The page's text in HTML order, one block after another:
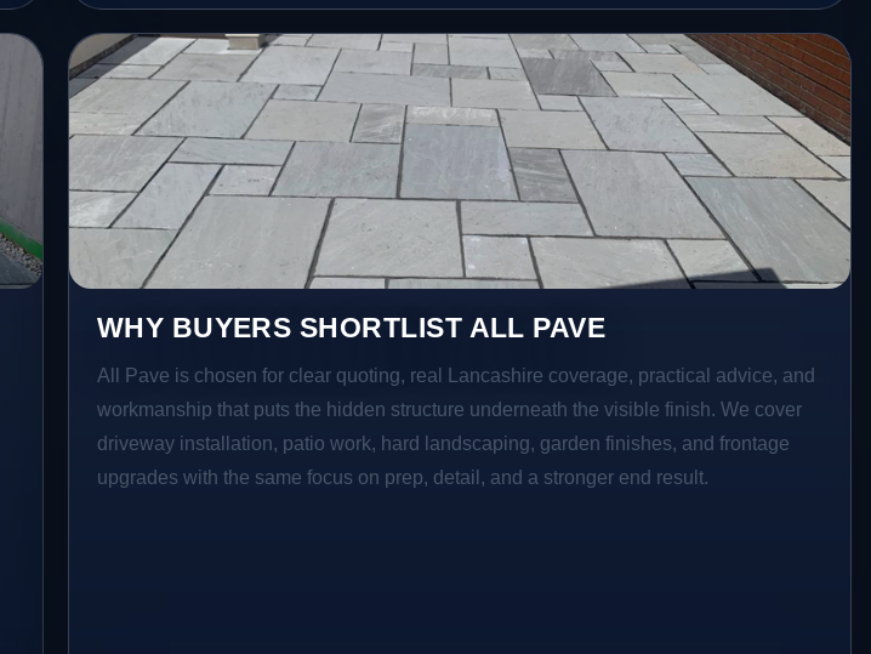
WHY BUYERS SHORTLIST ALL PAVE
All Pave is chosen for clear quoting, real Lancashire coverage, practical advice, and
workmanship that puts the hidden structure underneath the visible finish. We cover
driveway installation, patio work, hard landscaping, garden finishes, and frontage
upgrades with the same focus on prep, detail, and a stronger end result.